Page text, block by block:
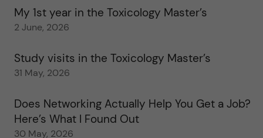
My 1st year in the Toxicology Master’s
2 June, 2026
Study visits in the Toxicology Master’s
31 May, 2026
Does Networking Actually Help You Get a Job?
Here’s What I Found Out
30 May, 2026